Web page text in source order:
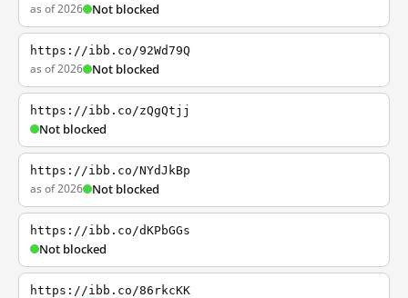
as of 2026 Not blocked
https://ibb.co/92Wd79Q
as of 2026 Not blocked
https://ibb.co/zQgQtjj
Not blocked
https://ibb.co/NYdJkBp
as of 2026 Not blocked
https://ibb.co/dKPbGGs
Not blocked
https://ibb.co/86rkcKK